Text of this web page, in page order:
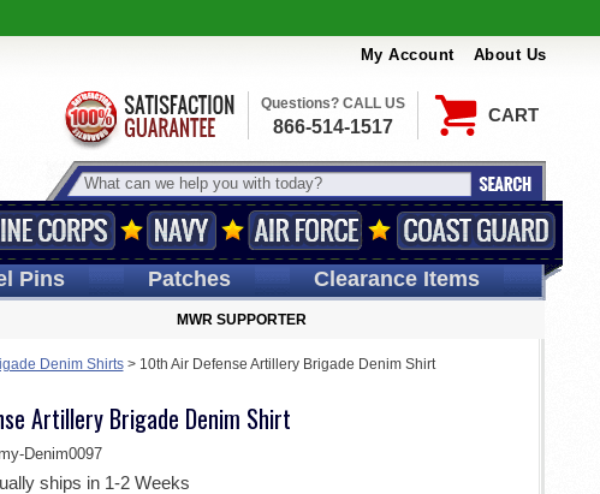
My Account About Us
CART
Questions? CALL US
866-514-1517
Pins Patches Clearance Items
MWR SUPPORTER
Denim Shirts> 10th Air Defense Artillery Brigade Denim Shirt
Artillery Brigade Denim Shirt
Denim0097
ships in 1-2 Weeks